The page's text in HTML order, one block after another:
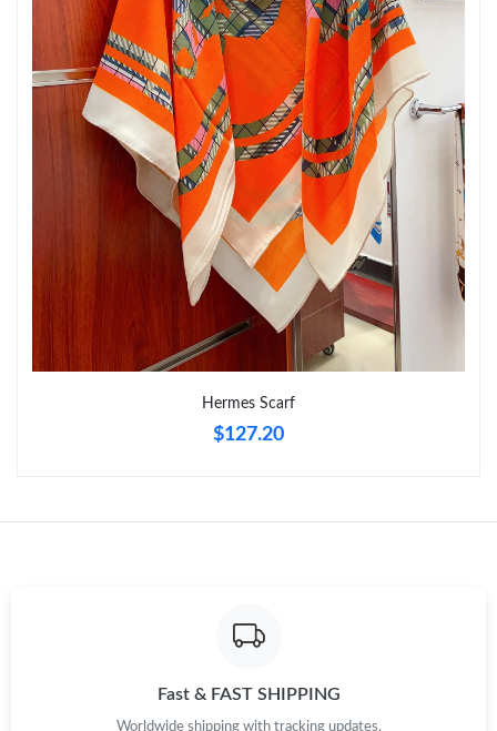
Just Sold: Sam from Hong Kong on Jun 04, 2026 at 4:50 PM.
Just Sold: Alice from Singapore on Jul 28, 2026 at 8:55 PM.
Just Sold: Ella from Atlanta on May 21, 2026 at 8:29 PM.
Just Sold: Bob from Tokyo on Aug 06, 2026 at 5:28 PM.
Just Sold: Peter from Denver on Jun 29, 2026 at 1:36 PM.
Just Sold: Vince from Minneapolis on Jun 19, 2026 at 6:45 PM.
Just Sold: Alice from Miami on Jun 19, 2026 at 2:09 PM.
11:45 AM.
Just Sold: George from Phoenix on Jul 15, 2026 at 11:10 PM.
Just Sold: Wendy from Hong Kong on Jun 09, 2026 at 10:09
Hermes Scarf
$127.20
Fast & FAST SHIPPING
Worldwide shipping with tracking updates.